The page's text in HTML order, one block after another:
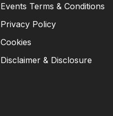
Events Terms & Conditions
Privacy Policy
Cookies
Disclaimer & Disclosure